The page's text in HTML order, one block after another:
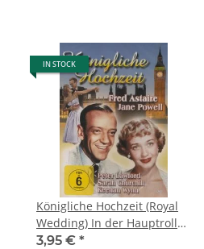
IN STOCK
Königliche Hochzeit (Royal
Wedding) In der Hauptrolle
Fred Astaire, Jane Powell
3,95 € *